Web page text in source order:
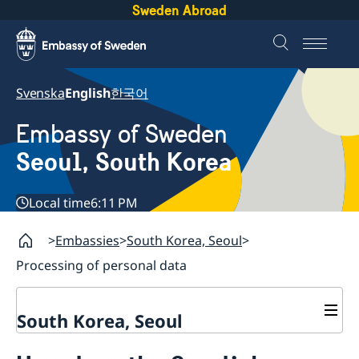
Sweden Abroad
SvenskaEnglish한국어
Embassy of Sweden
Seoul, South Korea
Local time6:11 PM
Embassies South Korea, Seoul
Processing of personal data
South Korea, Seoul